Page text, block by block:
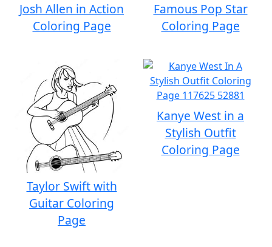
Josh Allen in Action
Coloring Page
Famous Pop Star
Coloring Page
Taylor Swift with
Guitar Coloring
Page
Kanye West in a
Stylish Outfit
Coloring Page